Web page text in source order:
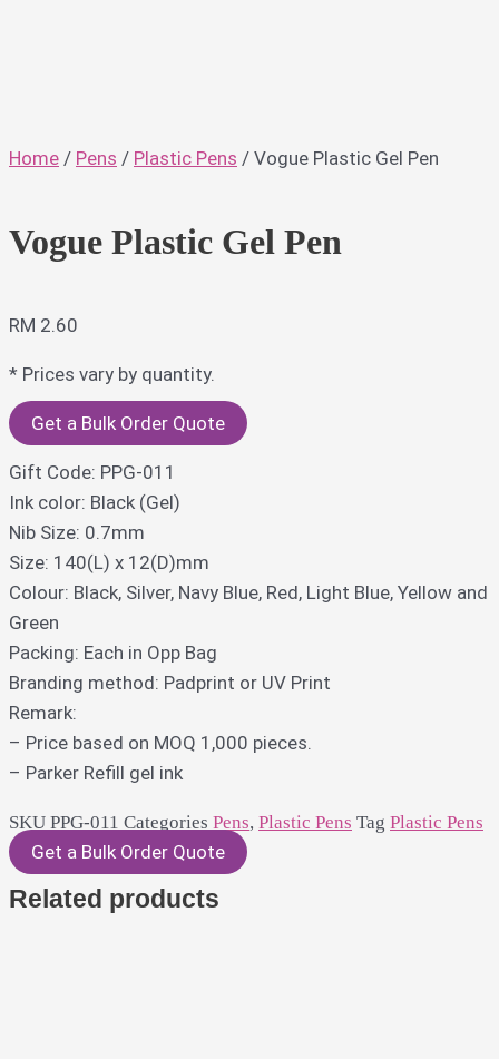
Home / Pens / Plastic Pens / Vogue Plastic Gel Pen
Vogue Plastic Gel Pen
RM 2.60
* Prices vary by quantity.
Get a Bulk Order Quote
Gift Code: PPG-011
Ink color: Black (Gel)
Nib Size: 0.7mm
Size: 140(L) x 12(D)mm
Colour: Black, Silver, Navy Blue, Red, Light Blue, Yellow and
Green
Packing: Each in Opp Bag
Branding method: Padprint or UV Print
Remark:
– Price based on MOQ 1,000 pieces.
– Parker Refill gel ink
SKU PPG-011 Categories Pens, Plastic Pens Tag Plastic Pens
Get a Bulk Order Quote
Related products